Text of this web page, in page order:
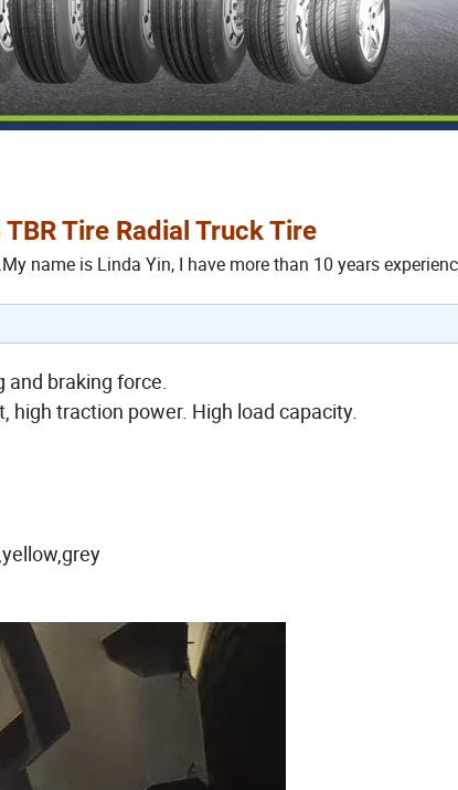
Tire Radial Truck Tire
name is Linda Yin, I have more than 10 years
braking force.
high traction power. High load capacity.